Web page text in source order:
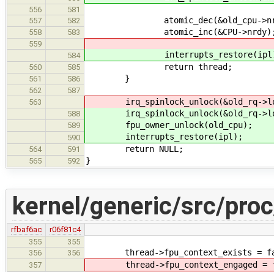
556
581
557
582 atomic_dec(&old_cpu-
558 583 atomic_inc(&CPU-
559
584
560 585 return thread;
561 586 }
562
587
563
irq_spinlock_unlock(&old_rq-
588 irq_spinlock_unlock(&old_rq-
589 fpu_owner_unlock(old_cpu);
590 interrupts_restore(ipl);
564 591 return NULL;
565 592 }
kernel/generic/src/
rfbaf6ac
r06f81c4
355
355
356
356 thread->fpu_context_exists =
357 thread->fpu_context_engaged =